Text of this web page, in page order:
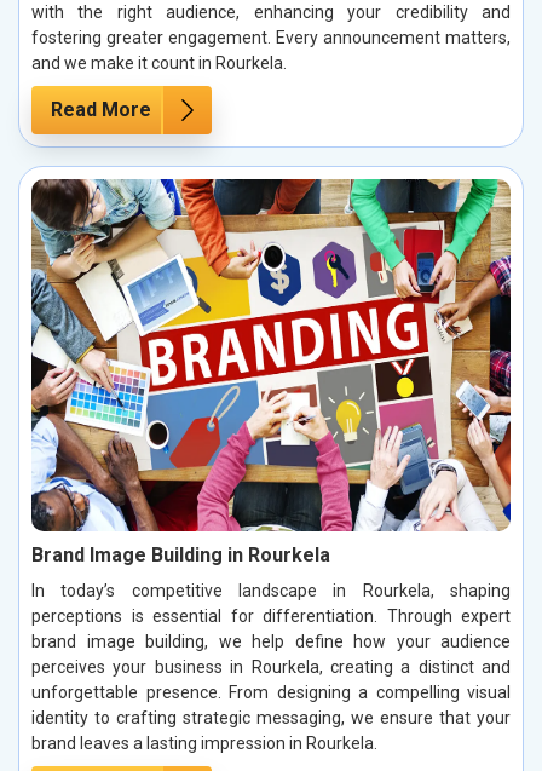
with the right audience, enhancing your credibility and
fostering greater engagement. Every announcement matters,
and we make it count in Rourkela.
Read More
Brand Image Building in Rourkela
In today’s competitive landscape in Rourkela, shaping
perceptions is essential for differentiation. Through expert
brand image building, we help define how your audience
perceives your business in Rourkela, creating a distinct and
unforgettable presence. From designing a compelling visual
identity to crafting strategic messaging, we ensure that your
brand leaves a lasting impression in Rourkela.